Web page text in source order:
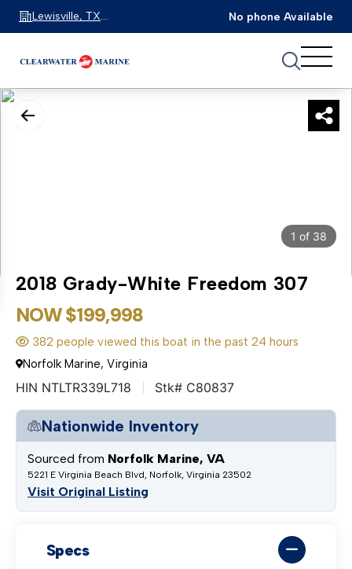
Lewisville, TX
75067
No phone Available
1 of 38
2018 Grady-White Freedom 307
NOW $199,998
382 people viewed this boat in the past 24 hours
Norfolk Marine, Virginia
HIN NTLTR339L718 Stk# C80837
Nationwide Inventory
Sourced from Norfolk Marine, VA
5221 E Virginia Beach Blvd, Norfolk, Virginia 23502
Visit Original Listing
Specs